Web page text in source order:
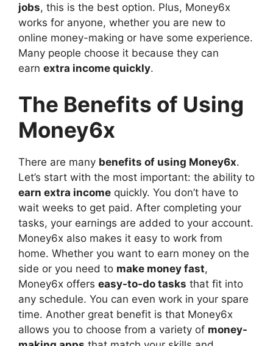
jobs, this is the best option. Plus, Money6x
works for anyone, whether you are new to
online money-making or have some experience.
Many people choose it because they can
earn extra income quickly.
The Benefits of Using
Money6x
There are many benefits of using Money6x.
Let’s start with the most important: the ability to
earn extra income quickly. You don’t have to
wait weeks to get paid. After completing your
tasks, your earnings are added to your account.
Money6x also makes it easy to work from
home. Whether you want to earn money on the
side or you need to make money fast,
Money6x offers easy-to-do tasks that fit into
any schedule. You can even work in your spare
time. Another great benefit is that Money6x
allows you to choose from a variety of money-